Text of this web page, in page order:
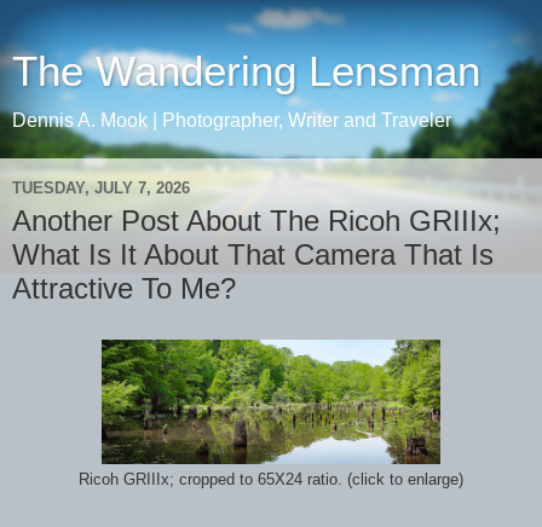
The Wandering Lensman
Dennis A. Mook | Photographer, Writer and Traveler
TUESDAY, JULY 7, 2026
Another Post About The Ricoh GRIIIx;
What Is It About That Camera That Is
Attractive To Me?
Ricoh GRIIIx; cropped to 65X24 ratio. (click to enlarge)